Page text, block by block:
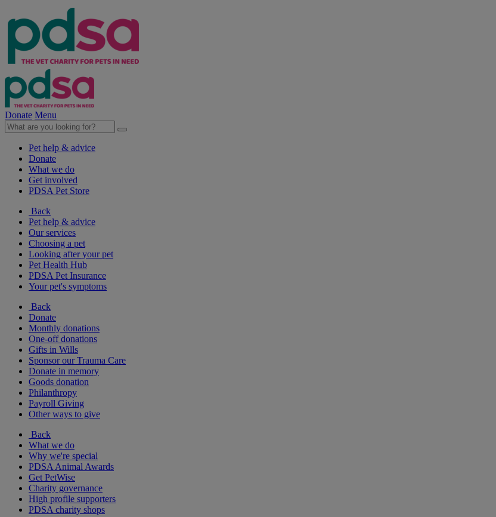
Donate Menu
Pet help & advice
Donate
What we do
Get involved
PDSA Pet Store
Back
Pet help & advice
Our services
Choosing a pet
Looking after your pet
Pet Health Hub
PDSA Pet Insurance
Your pet's symptoms
Back
Donate
Monthly donations
One-off donations
Gifts in Wills
Sponsor our Trauma Care
Donate in memory
Goods donation
Philanthropy
Payroll Giving
Other ways to give
Back
What we do
Why we're special
PDSA Animal Awards
Get PetWise
Charity governance
High profile supporters
PDSA charity shops